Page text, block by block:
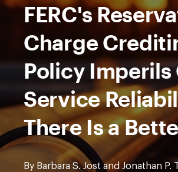
FERC's
Charge
Policy Imperils
Service
There Is a
By Barbara S. Jost and Jonathan P.